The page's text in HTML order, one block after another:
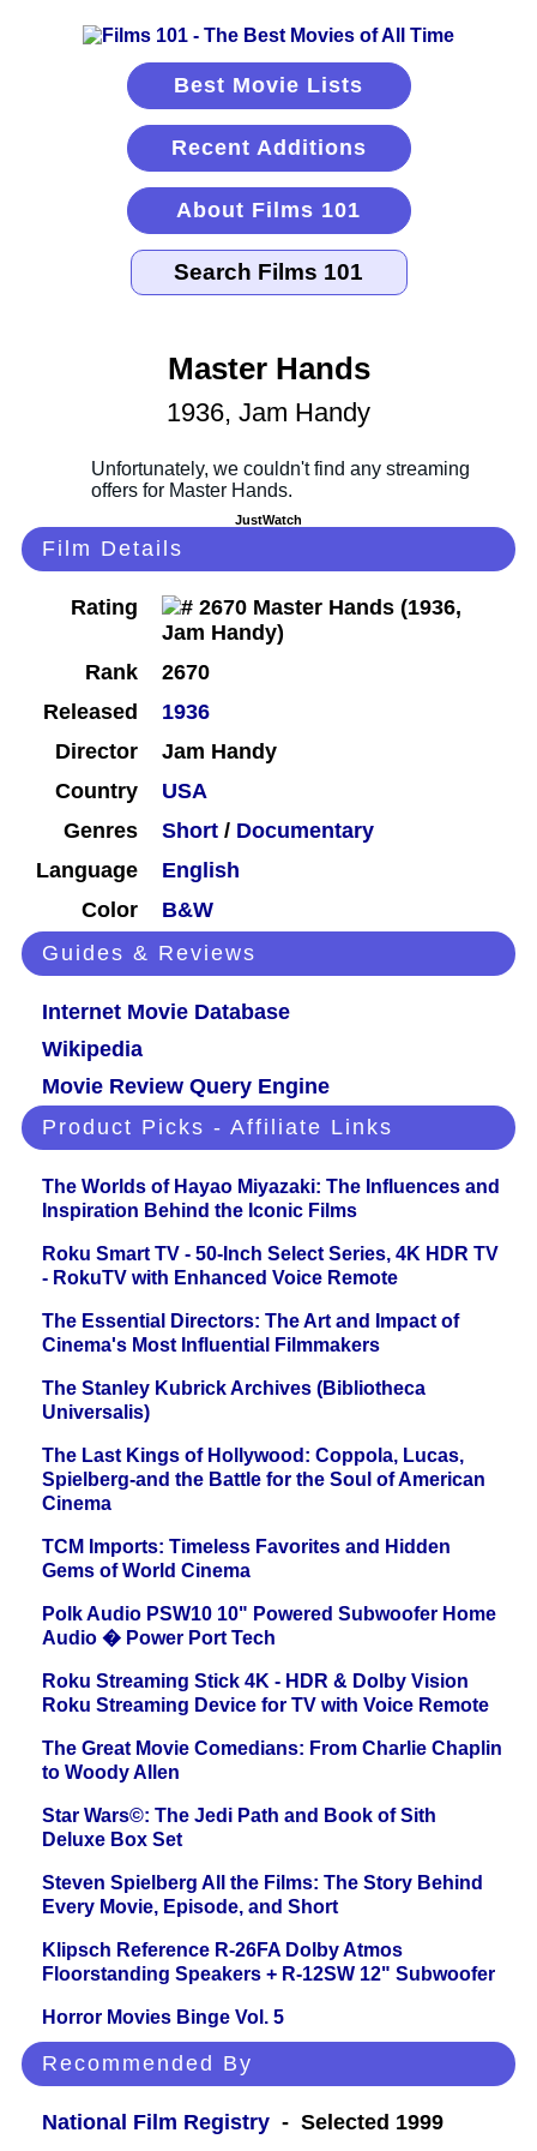
Best Movie Lists
Recent Additions
About Films 101
Master Hands
1936, Jam Handy
JustWatch
Film Details
Rating
Rank
2670
Released
1936
Director
Jam Handy
Country
USA
Genres
Short / Documentary
Language
English
Color
B&W
Guides & Reviews
Internet Movie Database
Wikipedia
Movie Review Query Engine
Product Picks - Affiliate Links
The Worlds of Hayao Miyazaki: The Influences and
Inspiration Behind the Iconic Films
Roku Smart TV - 50-Inch Select Series, 4K HDR TV
- RokuTV with Enhanced Voice Remote
The Essential Directors: The Art and Impact of
Cinema's Most Influential Filmmakers
The Stanley Kubrick Archives (Bibliotheca
Universalis)
The Last Kings of Hollywood: Coppola, Lucas,
Spielberg-and the Battle for the Soul of American
Cinema
TCM Imports: Timeless Favorites and Hidden
Gems of World Cinema
Polk Audio PSW10 10" Powered Subwoofer Home
Audio � Power Port Tech
Roku Streaming Stick 4K - HDR & Dolby Vision
Roku Streaming Device for TV with Voice Remote
The Great Movie Comedians: From Charlie Chaplin
to Woody Allen
Star Wars©: The Jedi Path and Book of Sith
Deluxe Box Set
Steven Spielberg All the Films: The Story Behind
Every Movie, Episode, and Short
Klipsch Reference R-26FA Dolby Atmos
Floorstanding Speakers + R-12SW 12" Subwoofer
Horror Movies Binge Vol. 5
Recommended By
National Film Registry - Selected 1999